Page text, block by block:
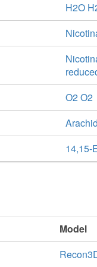
H2O
O2 O2
14,15-
Model